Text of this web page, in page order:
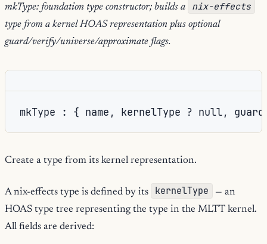
mkType: foundation type constructor; builds a nix-effects
type from a kernel HOAS representation plus optional
guard/verify/universe/approximate flags.
mkType : { name, kernelType ? null,
Create a type from its kernel representation.
A nix-effects type is defined by its kernelType
— an
HOAS type tree representing the type in the MLTT kernel.
All fields are derived: